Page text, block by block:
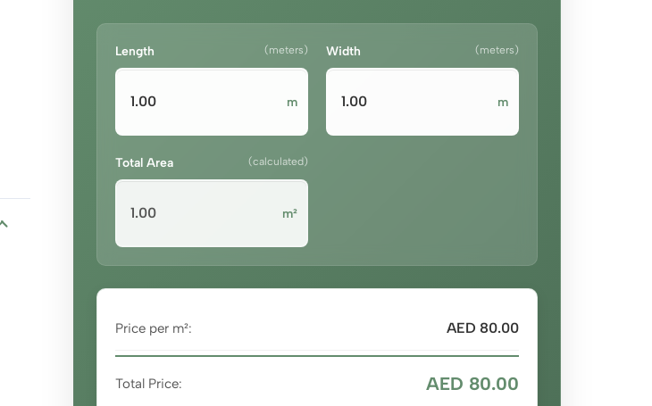
Length (meters)
m
Width (meters)
m
Total Area (calculated)
m²
Price per m²: AED 80.00
Total Price: AED 80.00